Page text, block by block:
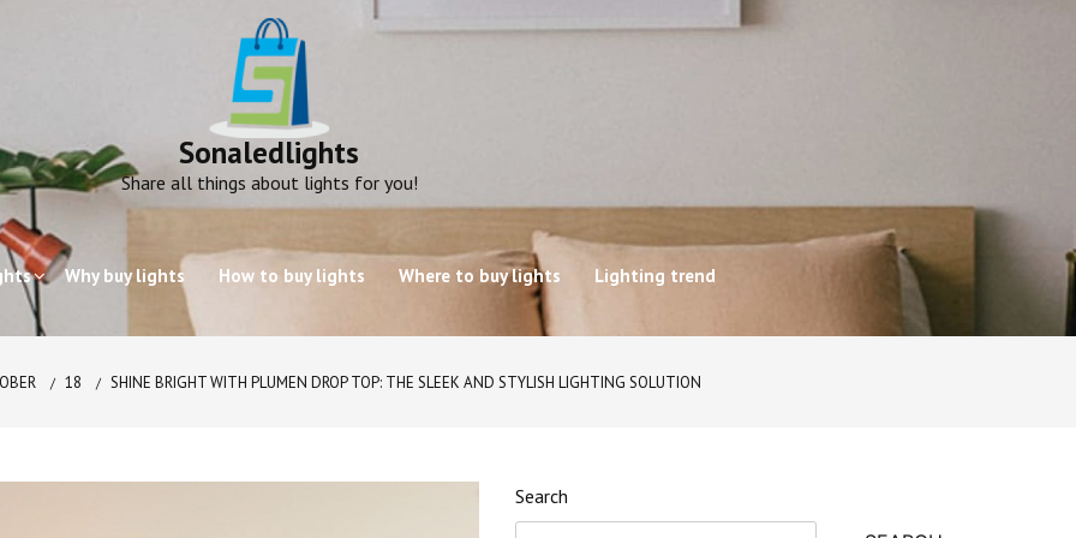
Sonaledlights
Share all things about lights for you!
Why buy lights How to buy lights Where to buy lights Lighting trend
18 SHINE BRIGHT WITH PLUMEN DROP TOP: THE SLEEK AND STYLISH LIGHTING SOLUTION
Search